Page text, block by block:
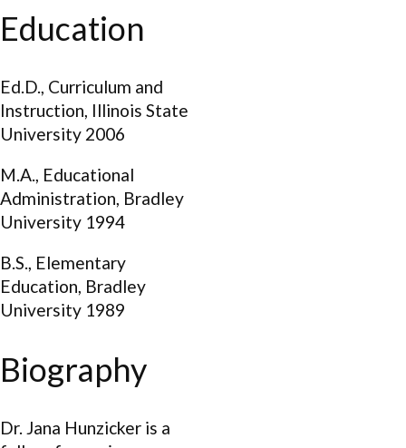
Education
Ed.D., Curriculum and
Instruction, Illinois State
University 2006
M.A., Educational
Administration, Bradley
University 1994
B.S., Elementary
Education, Bradley
University 1989
Biography
Dr. Jana Hunzicker is a